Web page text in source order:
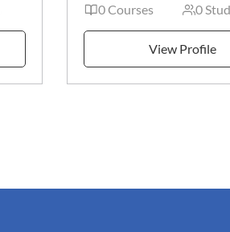
0 Courses 0
View Profile